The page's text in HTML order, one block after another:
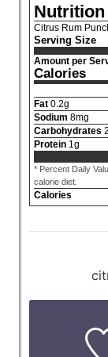
Nutrition
Citrus Rum
Serving Size
Amount per
Calories
Fat 0.2g
Sodium 8mg
Carbohydrates
Protein 1 g
* Percent Daily
calorie diet.
Calories